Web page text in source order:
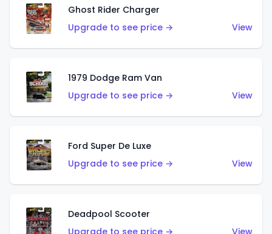
Ghost Rider Charger
Upgrade to see price →
View
1979 Dodge Ram Van
Upgrade to see price →
View
Ford Super De Luxe
Upgrade to see price →
View
Deadpool Scooter